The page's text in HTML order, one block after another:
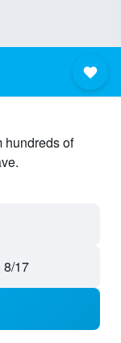
hundreds of
8/17